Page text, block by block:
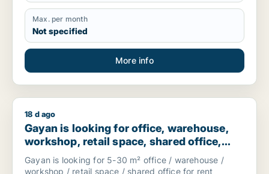
Max. per month
Not specified
More info
Gayan is looking for office, warehouse, workshop, retail
18 d ago
Gayan is looking for office, warehouse,
workshop, retail space, shared office,
clinic, restaurant, virtual office,
showroom or garage for rent in
Gayan is looking for 5-30 m² office / warehouse /
workshop / retail space / shared office for rent